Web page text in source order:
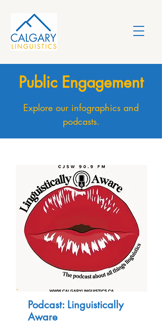
Public Engagement
Explore our infographics and
podcasts.
Podcast: Linguistically
Aware